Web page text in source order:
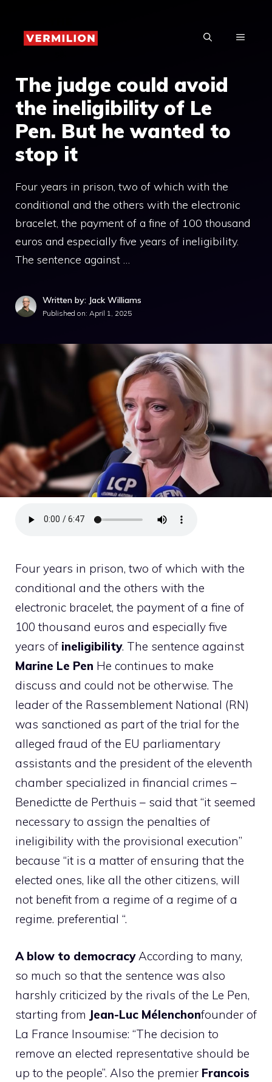
content
MENU
The judge could avoid
the ineligibility of Le
Pen. But he wanted to
stop it
Four years in prison, two of which with the
conditional and the others with the electronic
bracelet, the payment of a fine of 100 thousand
euros and especially five years of ineligibility.
The sentence against …
Written by: Jack Williams
Published on: April 1, 2025
Four years in prison, two of which with the
conditional and the others with the
electronic bracelet, the payment of a fine of
100 thousand euros and especially five
years of ineligibility. The sentence against
Marine Le Pen He continues to make
discuss and could not be otherwise. The
leader of the Rassemblement National (RN)
was sanctioned as part of the trial for the
alleged fraud of the EU parliamentary
assistants and the president of the eleventh
chamber specialized in financial crimes –
Benedictte de Perthuis – said that “it seemed
necessary to assign the penalties of
ineligibility with the provisional execution”
because “it is a matter of ensuring that the
elected ones, like all the other citizens, will
not benefit from a regime of a regime of a
regime. preferential “.
A blow to democracyAccording to many,
so much so that the sentence was also
harshly criticized by the rivals of the Le Pen,
starting from Jean-Luc Mélenchonfounder of
La France Insoumise: “The decision to
remove an elected representative should be
up to the people”. Also the premier Francois